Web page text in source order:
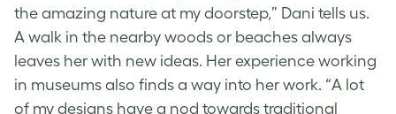
the amazing nature at my doorstep,” Dani tells us.
A walk in the nearby woods or beaches always
leaves her with new ideas. Her experience working
in museums also finds a way into her work. “A lot
of my designs have a nod towards traditional